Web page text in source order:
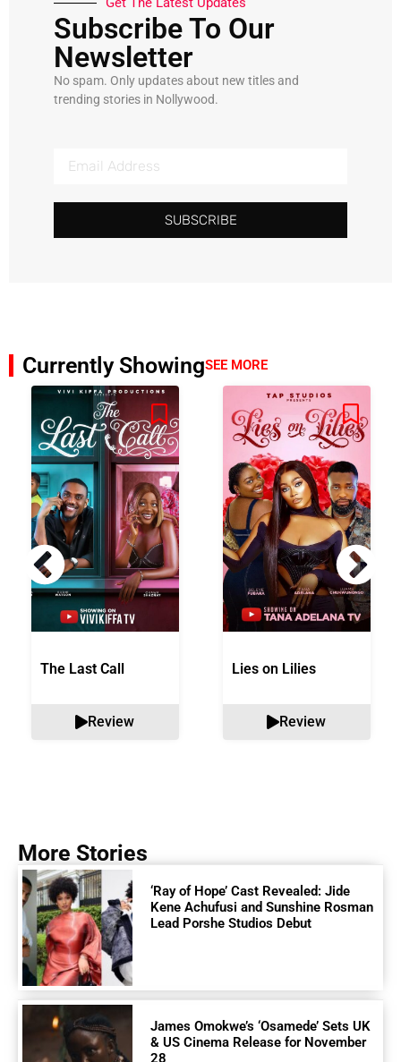
Subscribe To Our
Newsletter
No spam. Only updates about new titles and
trending stories in Nollywood.
SUBSCRIBE
Currently ShowingSEE MORE
The Last Call
Review
Lies on Lilies
Review
More Stories
‘Ray of Hope’ Cast Revealed: Jide
Kene Achufusi and Sunshine Rosman
Lead Porshe Studios Debut
James Omokwe’s ‘Osamede’ Sets UK
& US Cinema Release for November
28